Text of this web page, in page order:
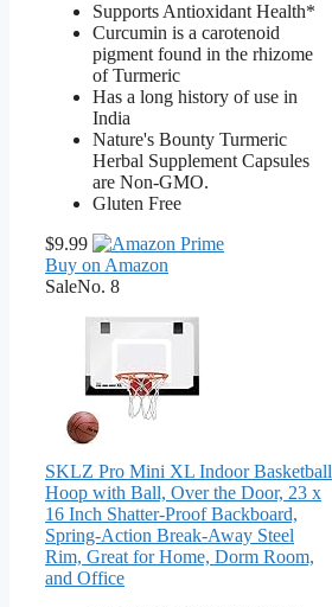
Supports Antioxidant Health*
Curcumin is a carotenoid
pigment found in the rhizome
of Turmeric
Has a long history of use in
India
Nature's Bounty Turmeric
Herbal Supplement Capsules
are Non-GMO.
Gluten Free
$9.99
Buy on Amazon
SaleNo. 8
SKLZ Pro Mini XL Indoor Basketball
Hoop with Ball, Over the Door, 23 x
16 Inch Shatter-Proof Backboard,
Spring-Action Break-Away Steel
Rim, Great for Home, Dorm Room,
and Office